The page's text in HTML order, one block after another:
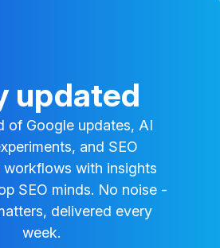
updated
of Google updates, AI
and SEO
workflows with insights
SEO minds. No noise -
delivered every
week.